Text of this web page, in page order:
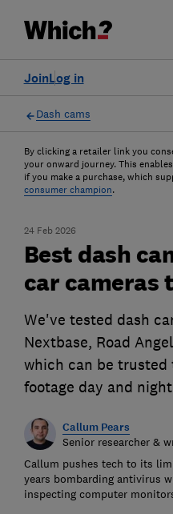
Log in
Join
Dash cams
By clicking a retailer link you
your onward journey. This
if you make a purchase, which
consumer champion.
24 Feb 2026
Best dash
car cameras
We've tested dash
Nextbase, Road
which can be
footage day and night
Callum Pears
Senior researcher &
Callum pushes tech to its
years bombarding antivirus
inspecting computer